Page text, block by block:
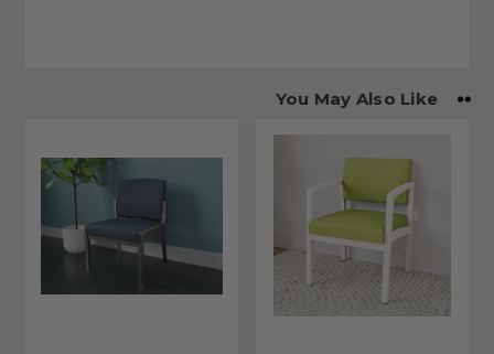
You May Also Like